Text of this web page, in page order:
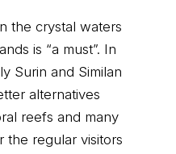
the crystal waters
is “a must”. In
Surin and Similan
alternatives
reefs and many
the regular visitors